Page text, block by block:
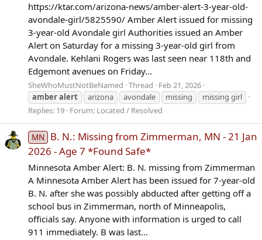
https://ktar.com/arizona-news/amber-alert-3-year-old-
avondale-girl/5825590/ Amber Alert issued for missing
3-year-old Avondale girl Authorities issued an Amber
Alert on Saturday for a missing 3-year-old girl from
Avondale. Kehlani Rogers was last seen near 118th and
Edgemont avenues on Friday...
SheWhoMustNotBeNamed Thread
Feb 21, 2026
amberalert arizona avondale missing
missing girl
Replies: 19 Forum: Located / Resolved
MN
B. N.: Missing from Zimmerman, MN - 21 Jan
2026 - Age 7 *Found Safe*
Minnesota Amber Alert: B. N. missing from Zimmerman
A Minnesota Amber Alert has been issued for 7-year-old
B. N. after she was possibly abducted after getting off a
school bus in Zimmerman, north of Minneapolis,
officials say. Anyone with information is urged to call
911 immediately. B was last...